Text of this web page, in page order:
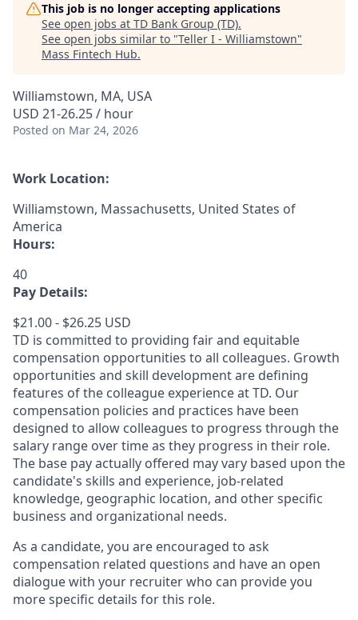
This job is no longer accepting applications
See open jobs at TD Bank Group (TD).
See open jobs similar to "Teller I - Williamstown"
Mass Fintech Hub.
Williamstown, MA, USA
USD 21-26.25 / hour
Posted on Mar 24, 2026
Work Location:
Williamstown, Massachusetts, United States of
America
Hours:
40
Pay Details:
$21.00 - $26.25 USD
TD is committed to providing fair and equitable
compensation opportunities to all colleagues. Growth
opportunities and skill development are defining
features of the colleague experience at TD. Our
compensation policies and practices have been
designed to allow colleagues to progress through the
salary range over time as they progress in their role.
The base pay actually offered may vary based upon the
candidate's skills and experience, job-related
knowledge, geographic location, and other specific
business and organizational needs.
As a candidate, you are encouraged to ask
compensation related questions and have an open
dialogue with your recruiter who can provide you
more specific details for this role.